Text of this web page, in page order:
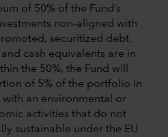
of 50% of the Fund’s
non-aligned with
securitized debt,
cash equivalents are in
the 50%, the Fund will
of 5% of the portfolio in
with an environmental or
activities that do not
sustainable under the EU